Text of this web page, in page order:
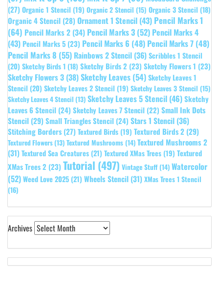
(27) Organic 1 Stencil (19) Organic 2 Stencil (15) Organic 3 Stencil (18)
Organic 4 Stencil (28) Ornament 1 Stencil (43) Pencil Marks 1
(64) Pencil Marks 2 (34) Pencil Marks 3 (52) Pencil Marks 4
(43) Pencil Marks 5 (23) Pencil Marks 6 (48) Pencil Marks 7 (48)
Pencil Marks 8 (55) Rainbows 2 Stencil (36)Scribbles 1 Stencil
(20) Sketchy Birds 1 (18) Sketchy Birds 2 (23) Sketchy Flowers 1 (23)
Sketchy Flowers 3 (38)Sketchy Leaves (54)Sketchy Leaves 1
Stencil (20) Sketchy Leaves 2 Stencil (19) Sketchy Leaves 3 Stencil (15)
Sketchy Leaves 4 Stencil (13) Sketchy Leaves 5 Stencil (46)Sketchy
Leaves 6 Stencil (24) Sketchy Leaves 7 Stencil (22) Small Ink Dots
Stencil (29)Small Triangles Stencil (24) Stars 1 Stencil (36)
Stitching Borders (27) Textured Birds (19) Textured Birds 2 (29)
Textured Flowers (13) Textured Mushrooms (14) Textured Mushrooms 2
(31)Textured Sea Creatures (21) Textured XMas Trees (19) Textured
XMas Trees 2 (23) Tutorial (497) Vintage Stuff (14) Watercolor
(52)Weed Love 2025 (21) Wheels Stencil (31)XMas Trees 1 Stencil
(16)
Archives